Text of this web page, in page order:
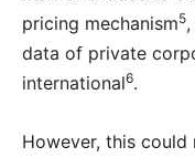
pricing mechanism5
data of private
international6.
However, this could